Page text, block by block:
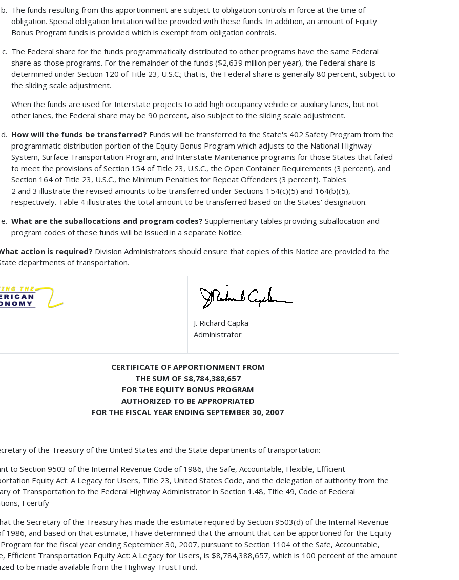
The funds resulting from this apportionment are subject to obligation controls in force at the time of
obligation. Special obligation limitation will be provided with these funds. In addition, an amount of Equity
Bonus Program funds is provided which is exempt from obligation controls.
The Federal share for the funds programmatically distributed to other programs have the same Federal
share as those programs. For the remainder of the funds ($2,639 million per year), the Federal share is
determined under Section 120 of Title 23, U.S.C.; that is, the Federal share is generally 80 percent, subject to
the sliding scale adjustment.
When the funds are used for Interstate projects to add high occupancy vehicle or auxiliary lanes, but not
other lanes, the Federal share may be 90 percent, also subject to the sliding scale adjustment.
How will the funds be transferred? Funds will be transferred to the State's 402 Safety Program from the
programmatic distribution portion of the Equity Bonus Program which adjusts to the National Highway
System, Surface Transportation Program, and Interstate Maintenance programs for those States that failed
to meet the provisions of Section 154 of Title 23, U.S.C., the Open Container Requirements (3 percent), and
Section 164 of Title 23, U.S.C., the Minimum Penalties for Repeat Offenders (3 percent). Tables
2 and 3 illustrate the revised amounts to be transferred under Sections 154(c)(5) and 164(b)(5),
respectively. Table 4 illustrates the total amount to be transferred based on the States' designation.
What are the suballocations and program codes? Supplementary tables providing suballocation and
program codes of these funds will be issued in a separate Notice.
action is required? Division Administrators should ensure that copies of this Notice are provided to the
departments of transportation.
J. Richard Capka
Administrator
CERTIFICATE OF APPORTIONMENT FROM
THE SUM OF $8,784,388,657
FOR THE EQUITY BONUS PROGRAM
AUTHORIZED TO BE APPROPRIATED
FOR THE FISCAL YEAR ENDING SEPTEMBER 30, 2007
of the Treasury of the United States and the State departments of transportation:
to Section 9503 of the Internal Revenue Code of 1986, the Safe, Accountable, Flexible, Efficient
Equity Act: A Legacy for Users, Title 23, United States Code, and the delegation of authority from the
of Transportation to the Federal Highway Administrator in Section 1.48, Title 49, Code of Federal
I certify--
the Secretary of the Treasury has made the estimate required by Section 9503(d) of the Internal Revenue
1986, and based on that estimate, I have determined that the amount that can be apportioned for the Equity
for the fiscal year ending September 30, 2007, pursuant to Section 1104 of the Safe, Accountable,
Efficient Transportation Equity Act: A Legacy for Users, is $8,784,388,657, which is 100 percent of the amount
to be made available from the Highway Trust Fund.